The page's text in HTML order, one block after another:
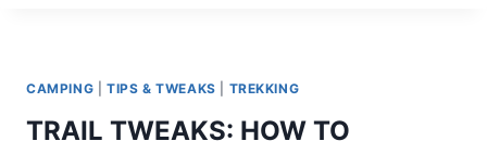
CAMPING TIPS & TWEAKS TREKKING
TRAIL TWEAKS: HOW TO